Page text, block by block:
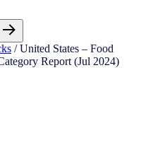
/ United States – Food
Report (Jul 2024)